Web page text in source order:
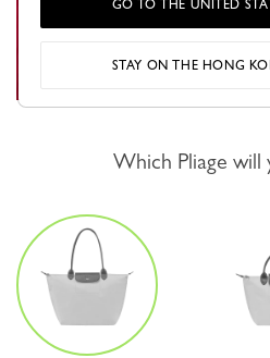
Which Pliage will
GO TO THE UNITED
STAY ON THE HONG